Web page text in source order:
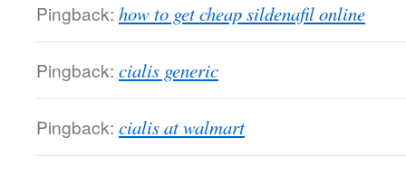
Pingback: how to get cheap sildenafil online
Pingback: cialis generic
Pingback: cialis at walmart